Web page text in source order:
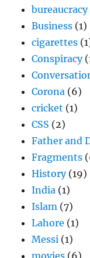
bureaucracy
Business (1)
cigarettes
Conspiracy
Corona (6)
cricket (1)
CSS (2)
Father and
Fragments
History(19)
India (1)
Islam (7)
Lahore (1)
Messi (1)